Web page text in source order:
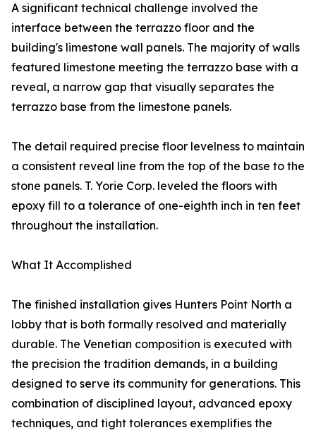
A significant technical challenge involved the
interface between the terrazzo floor and the
building's limestone wall panels. The majority of walls
featured limestone meeting the terrazzo base with a
reveal, a narrow gap that visually separates the
terrazzo base from the limestone panels.
The detail required precise floor levelness to maintain
a consistent reveal line from the top of the base to the
stone panels. T. Yorie Corp. leveled the floors with
epoxy fill to a tolerance of one-eighth inch in ten feet
throughout the installation.
What It Accomplished
The finished installation gives Hunters Point North a
lobby that is both formally resolved and materially
durable. The Venetian composition is executed with
the precision the tradition demands, in a building
designed to serve its community for generations. This
combination of disciplined layout, advanced epoxy
techniques, and tight tolerances exemplifies the